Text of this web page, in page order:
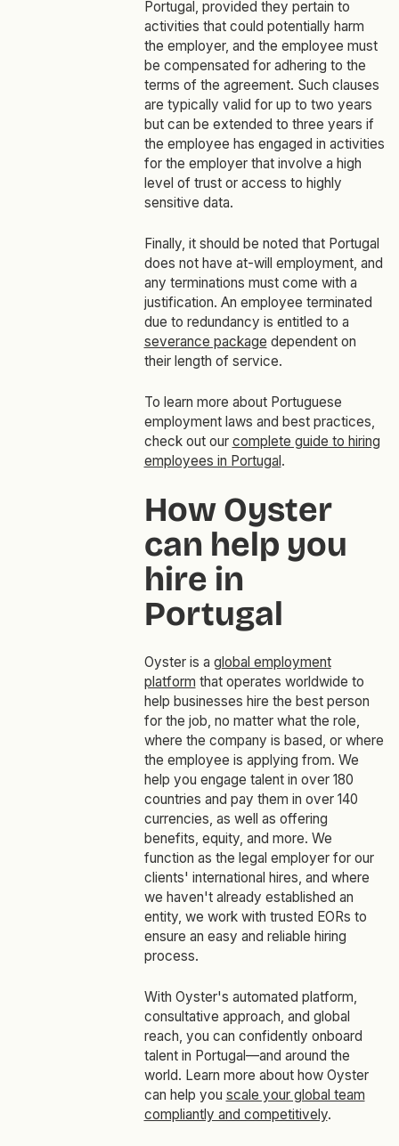
Portugal, provided they pertain to
activities that could potentially harm
the employer, and the employee must
be compensated for adhering to the
terms of the agreement. Such clauses
are typically valid for up to two years
but can be extended to three years if
the employee has engaged in activities
for the employer that involve a high
level of trust or access to highly
sensitive data.
Finally, it should be noted that Portugal
does not have at-will employment, and
any terminations must come with a
justification. An employee terminated
due to redundancy is entitled to a
severance package dependent on
their length of service.
To learn more about Portuguese
employment laws and best practices,
check out our complete guide to hiring
employees in Portugal .
How Oyster
can help you
hire in
Portugal
Oyster is a global employment
platform that operates worldwide to
help businesses hire the best person
for the job, no matter what the role,
where the company is based, or where
the employee is applying from. We
help you engage talent in over 180
countries and pay them in over 140
currencies, as well as offering
benefits, equity, and more. We
function as the legal employer for our
clients' international hires, and where
we haven't already established an
entity, we work with trusted EORs to
ensure an easy and reliable hiring
process.
With Oyster's automated platform,
consultative approach, and global
reach, you can confidently onboard
talent in Portugal—and around the
world. Learn more about how Oyster
can help you scale your global team
compliantly and competitively.